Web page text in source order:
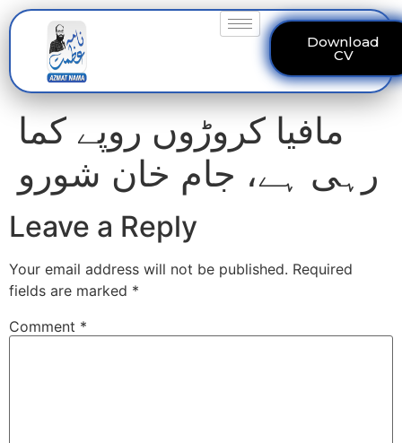
Download
CV
مافیا کروڑوں روپے کما
رہی ہے، جام خان شورو
Leave a Reply
Your email address will not be published. Required
fields are marked *
Comment *